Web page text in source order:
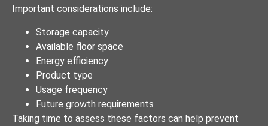
Important considerations include:
Storage capacity
Available floor space
Energy efficiency
Product type
Usage frequency
Future growth requirements
Taking time to assess these factors can help prevent